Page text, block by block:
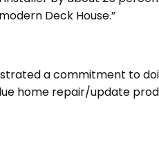
Deck House.”
a commitment to
home repair/update